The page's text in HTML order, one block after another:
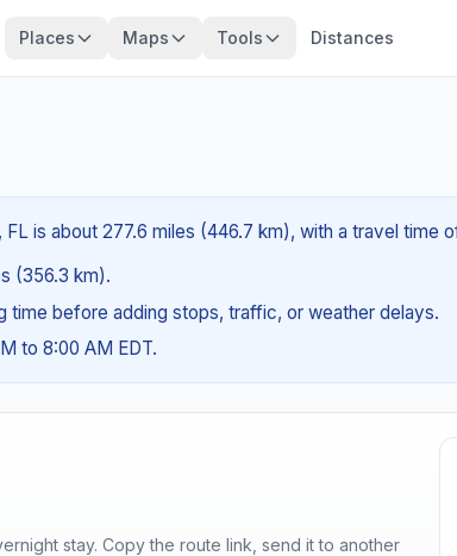
Places Maps Tools Distances
is about 277.6 miles (446.7 km), with a travel time
(356.3 km).
time before adding stops, traffic, or weather delays.
to 8:00 AM EDT.
stay. Copy the route link, send it to another